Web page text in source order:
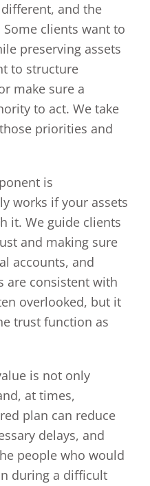
and the
clients want to
preserving assets
to structure
make sure a
to act. We take
priorities and
is
works if your assets
it. We guide clients
and making sure
accounts, and
are consistent with
overlooked, but it
trust function as
is not only
at times,
plan can reduce
delays, and
people who would
during a difficult